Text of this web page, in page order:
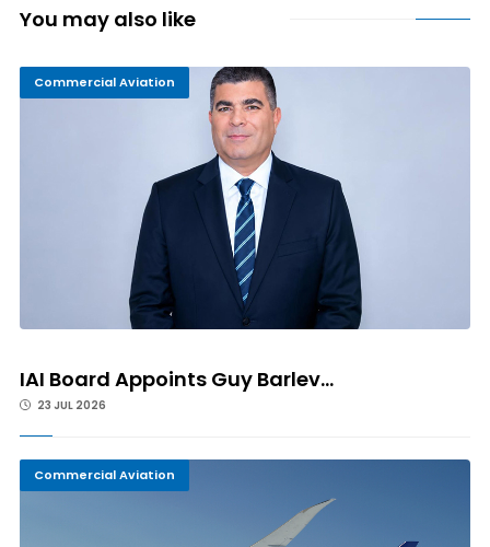
You may also like
Commercial Aviation
IAI Board Appoints Guy Barlev...
23 JUL 2026
Commercial Aviation